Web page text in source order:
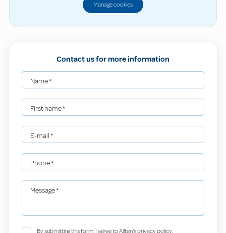
Manage cookies
Contact us for more information
Name*
First name*
E-mail*
Phone*
Message*
By submitting this form, I agree to Allten's privacy policy.